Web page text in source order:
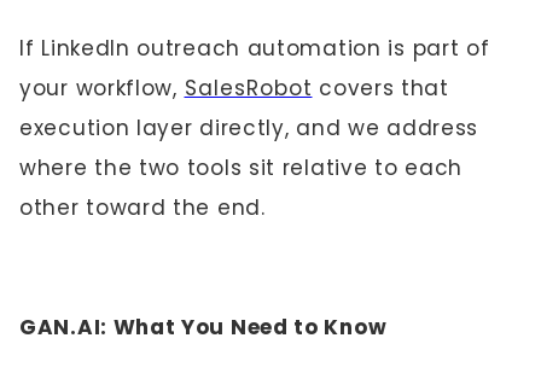
If LinkedIn outreach automation is part of
your workflow, SalesRobot covers that
execution layer directly, and we address
where the two tools sit relative to each
other toward the end.
GAN.AI: What You Need to Know